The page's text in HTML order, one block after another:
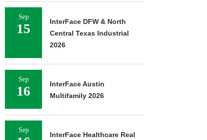
Sep
15
InterFace DFW & North
Central Texas Industrial
2026
Sep
16
InterFace Austin
Multifamily 2026
Sep
InterFace Healthcare Real